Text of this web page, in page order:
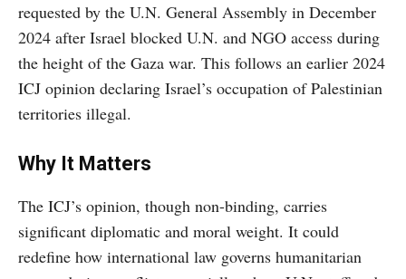
requested by the U.N. General Assembly in December
2024 after Israel blocked U.N. and NGO access during
the height of the Gaza war. This follows an earlier 2024
ICJ opinion declaring Israel’s occupation of Palestinian
territories illegal.
Why It Matters
The ICJ’s opinion, though non-binding, carries
significant diplomatic and moral weight. It could
redefine how international law governs humanitarian